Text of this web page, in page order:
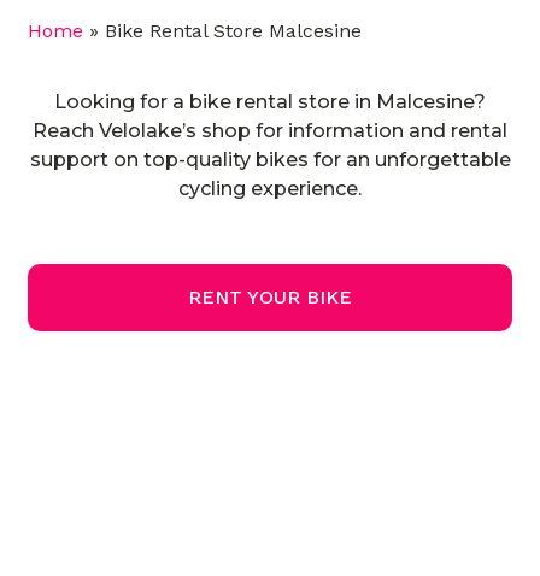
Home » Bike Rental Store Malcesine
Looking for a bike rental store in Malcesine?
Reach Velolake’s shop for information and rental
support on top-quality bikes for an unforgettable
cycling experience.
RENT YOUR BIKE